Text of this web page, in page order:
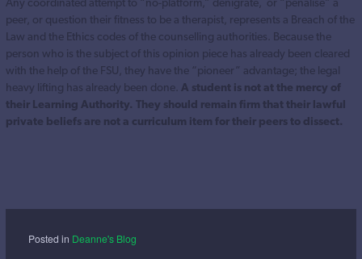
Any coordinated attempt to “no-platform,” denigrate, or “penalise” a
peer, or question their fitness to be a therapist, represents a Breach of the
Law and the Ethics codes of the counselling authorities. Because the
person who is the subject of this opinion piece has already been cleared
with the help of the FSU, they have the “pioneer” advantage; the legal
heavy lifting has already been done. A student is not at the mercy of
their Learning Authority. They should remain firm that their lawful
private beliefs are not a curriculum item for their peers to dissect.
Posted in Deanne's Blog